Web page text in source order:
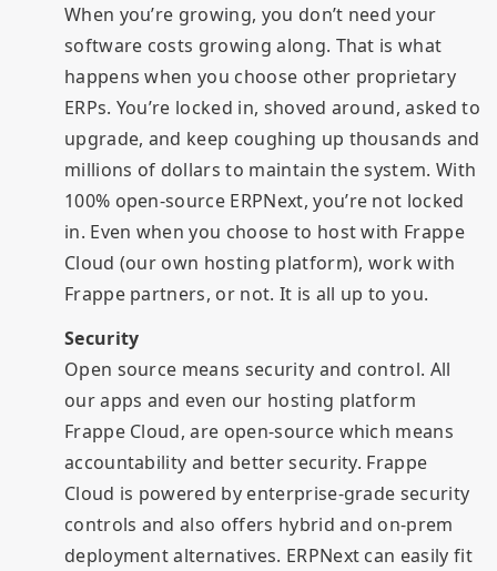
When you’re growing, you don’t need your
software costs growing along. That is what
happens when you choose other proprietary
ERPs. You’re locked in, shoved around, asked to
upgrade, and keep coughing up thousands and
millions of dollars to maintain the system. With
100% open-source ERPNext, you’re not locked
in. Even when you choose to host with Frappe
Cloud (our own hosting platform), work with
Frappe partners, or not. It is all up to you.
Security
Open source means security and control. All
our apps and even our hosting platform
Frappe Cloud, are open-source which means
accountability and better security. Frappe
Cloud is powered by enterprise-grade security
controls and also offers hybrid and on-prem
deployment alternatives. ERPNext can easily fit